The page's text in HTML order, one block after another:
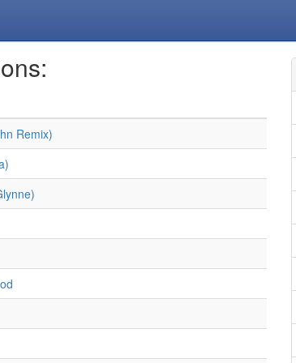
Remix)